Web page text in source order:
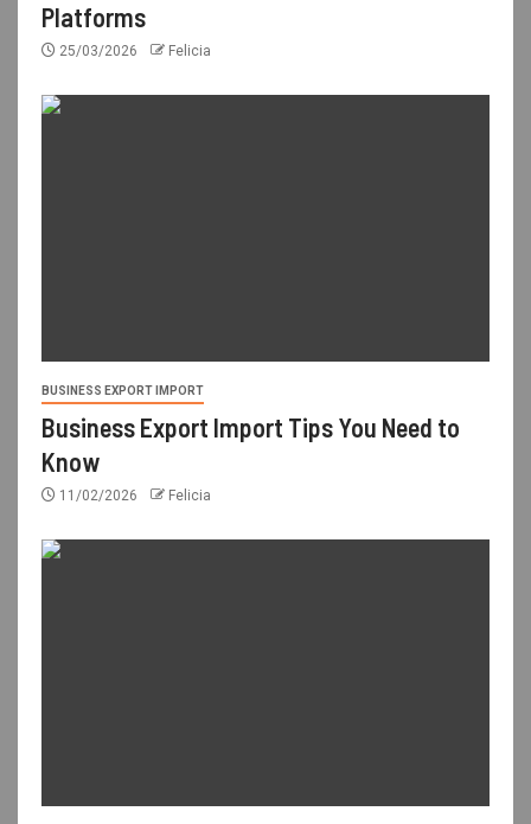
Platforms
25/03/2026 Felicia
BUSINESS EXPORT IMPORT
Business Export Import Tips You Need to
Know
11/02/2026 Felicia